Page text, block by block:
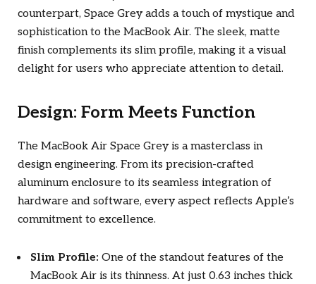
counterpart, Space Grey adds a touch of mystique and
sophistication to the MacBook Air. The sleek, matte
finish complements its slim profile, making it a visual
delight for users who appreciate attention to detail.
Design: Form Meets Function
The MacBook Air Space Grey is a masterclass in
design engineering. From its precision-crafted
aluminum enclosure to its seamless integration of
hardware and software, every aspect reflects Apple’s
commitment to excellence.
Slim Profile: One of the standout features of the
MacBook Air is its thinness. At just 0.63 inches thick